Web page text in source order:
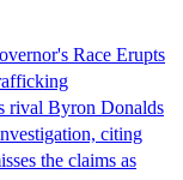
Race Erupts
rival Byron Donalds
citing
the claims as